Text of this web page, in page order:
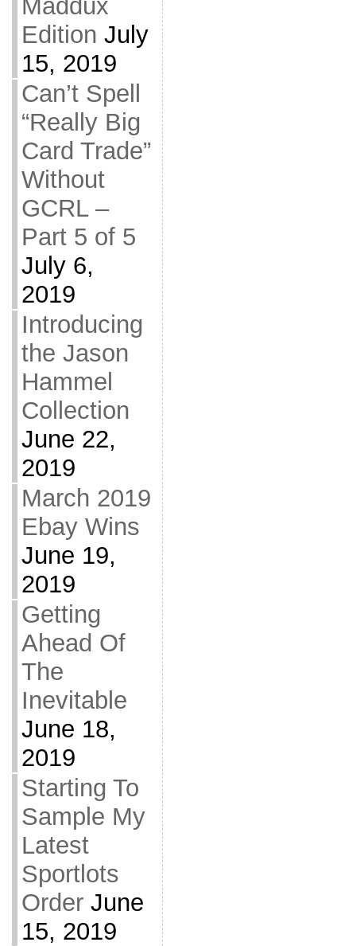
Maddux
Edition July
15, 2019
Can’t Spell
“Really Big
Card Trade”
Without
GCRL –
Part 5 of 5
July 6,
2019
Introducing
the Jason
Hammel
Collection
June 22,
2019
March 2019
Ebay Wins
June 19,
2019
Getting
Ahead Of
The
Inevitable
June 18,
2019
Starting To
Sample My
Latest
Sportlots
Order June
15, 2019